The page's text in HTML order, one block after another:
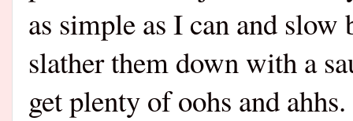
as simple as I can and
slather them down with a
get plenty of oohs and ahhs.